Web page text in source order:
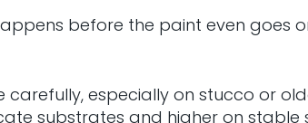
before the paint even goes
carefully, especially on stucco or
substrates and higher on stable